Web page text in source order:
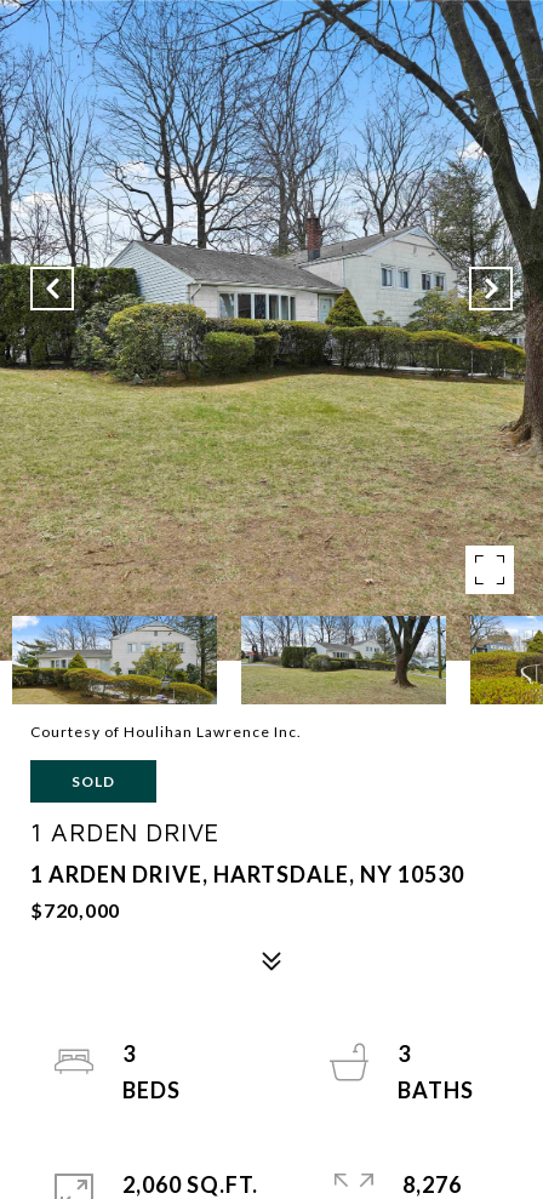
Courtesy of Houlihan Lawrence Inc.
SOLD
1 ARDEN DRIVE
1 ARDEN DRIVE, HARTSDALE, NY 10530
$720,000
3
3
2,060 SQ.FT.
8,276